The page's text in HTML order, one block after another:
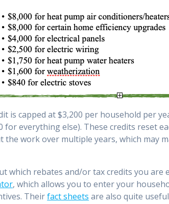
is capped at $3,200 per household per
for everything else). These credits reset
the work over multiple years, which may
which rebates and/or tax credits you are
, which allows you to enter your
Theirfact sheets are also quite